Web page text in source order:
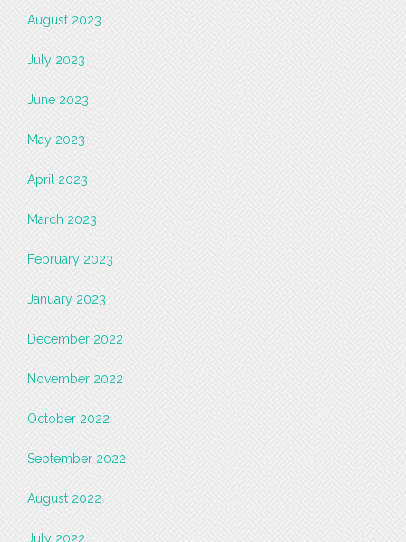
August 2023
July 2023
June 2023
May 2023
April 2023
March 2023
February 2023
January 2023
December 2022
November 2022
October 2022
September 2022
August 2022
July 2022